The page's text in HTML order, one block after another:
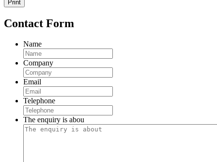
Print
Contact Form
Name
Company
Email
Telephone
The enquiry is abou